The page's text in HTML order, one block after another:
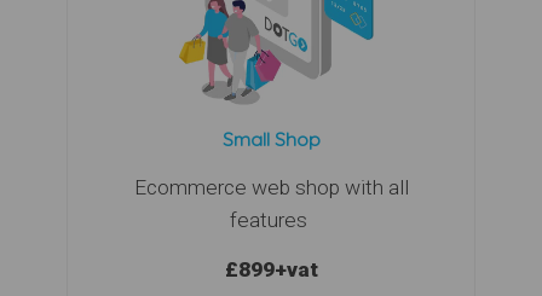
Small Shop
Ecommerce web shop with all
features
£899+vat